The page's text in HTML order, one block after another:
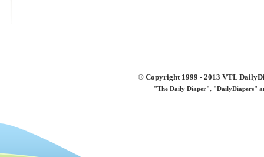
© Copyright 1999 - 2013 VTL
"The Daily Diaper", "DailyDiapers"